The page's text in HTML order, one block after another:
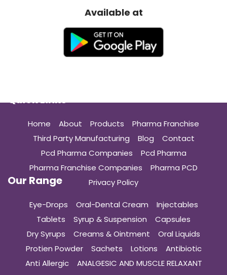
Available at
Quick Links
Home About Products
Pharma Franchise
Third Party Manufacturing
Blog
Contact
Pcd Pharma Companies
Pcd Pharma
Pharma Franchise Companies
Pharma PCD
Privacy Policy
Our Range
Eye-Drops Oral-Dental Cream
Injectables
Tablets
Syrup & Suspension
Capsules
Dry Syrups
Creams & Ointment
Oral Liquids
Protien Powder
Sachets Lotions
Antibiotic
Anti Allergic
ANALGESIC AND MUSCLE RELAXANT